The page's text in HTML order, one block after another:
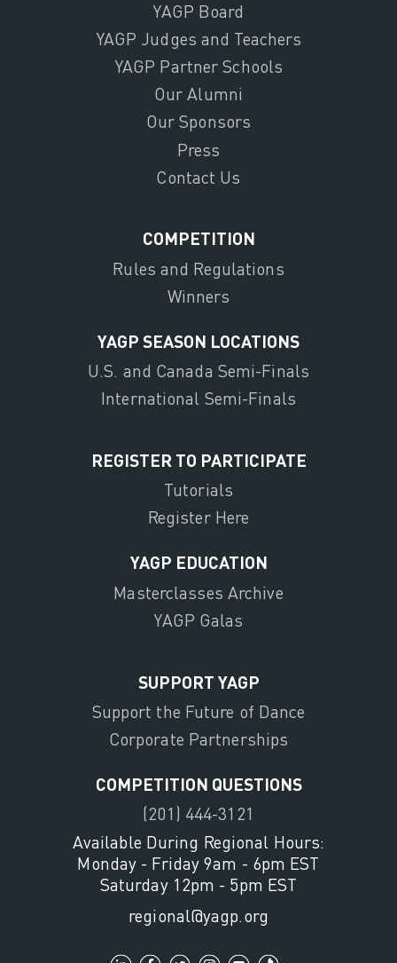
YAGP Board
YAGP Judges and Teachers
YAGP Partner Schools
Our Alumni
Our Sponsors
Press
Contact Us
COMPETITION
Rules and Regulations
Winners
YAGP SEASON LOCATIONS
U.S. and Canada Semi-Finals
International Semi-Finals
REGISTER TO PARTICIPATE
Tutorials
Register Here
YAGP EDUCATION
Masterclasses Archive
YAGP Galas
SUPPORT YAGP
Support the Future of Dance
Corporate Partnerships
COMPETITION QUESTIONS
(201) 444-3121
Available During Regional Hours:
Monday - Friday 9am - 6pm EST
Saturday 12pm - 5pm EST
regional@yagp.org